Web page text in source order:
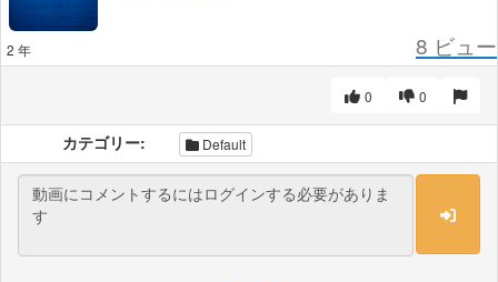
2 年 8 ビュー
0
0
カテゴリー: Default